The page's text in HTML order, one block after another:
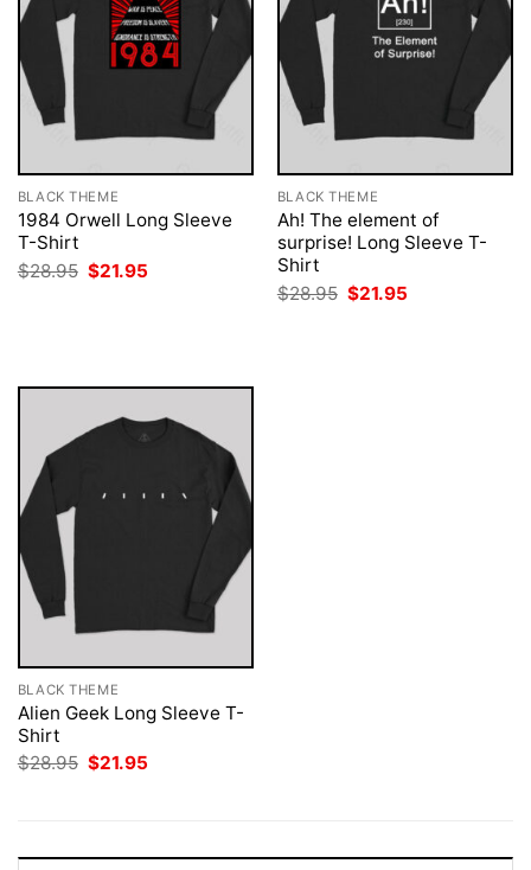
BLACK THEME
1984 Orwell Long Sleeve
T-Shirt
$28.95 Original
price
$21.95
BLACK THEME
Ah! The element of
surprise! Long Sleeve T-
Shirt
$28.95 Original
price
$21.95
BLACK THEME
Alien Geek Long Sleeve T-
Shirt
$28.95 Original
$21.95